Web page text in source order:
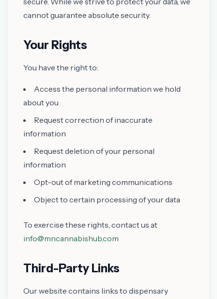
cannot guarantee absolute security.
Your Rights
You have the right to:
Access the personal information we hold
about you
Request correction of inaccurate
information
Request deletion of your personal
information
Opt-out of marketing communications
Object to certain processing of your data
To exercise these rights, contact us at
info@mncannabishub.com
Third-Party Links
Our website contains links to dispensary